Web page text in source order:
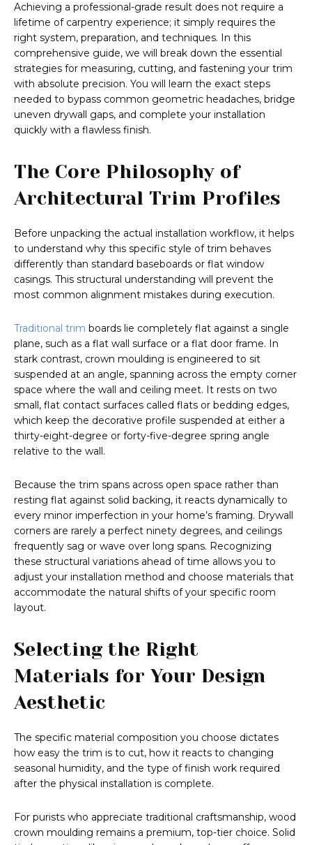
Achieving a professional-grade result does not require a
lifetime of carpentry experience; it simply requires the
right system, preparation, and techniques. In this
comprehensive guide, we will break down the essential
strategies for measuring, cutting, and fastening your trim
with absolute precision. You will learn the exact steps
needed to bypass common geometric headaches, bridge
uneven drywall gaps, and complete your installation
quickly with a flawless finish.
The Core Philosophy of
Architectural Trim Profiles
Before unpacking the actual installation workflow, it helps
to understand why this specific style of trim behaves
differently than standard baseboards or flat window
casings. This structural understanding will prevent the
most common alignment mistakes during execution.
Traditional trim boards lie completely flat against a single
plane, such as a flat wall surface or a flat door frame. In
stark contrast, crown moulding is engineered to sit
suspended at an angle, spanning across the empty corner
space where the wall and ceiling meet. It rests on two
small, flat contact surfaces called flats or bedding edges,
which keep the decorative profile suspended at either a
thirty-eight-degree or forty-five-degree spring angle
relative to the wall.
Because the trim spans across open space rather than
resting flat against solid backing, it reacts dynamically to
every minor imperfection in your home’s framing. Drywall
corners are rarely a perfect ninety degrees, and ceilings
frequently sag or wave over long spans. Recognizing
these structural variations ahead of time allows you to
adjust your installation method and choose materials that
accommodate the natural shifts of your specific room
layout.
Selecting the Right
Materials for Your Design
Aesthetic
The specific material composition you choose dictates
how easy the trim is to cut, how it reacts to changing
seasonal humidity, and the type of finish work required
after the physical installation is complete.
For purists who appreciate traditional craftsmanship, wood
crown moulding remains a premium, top-tier choice. Solid